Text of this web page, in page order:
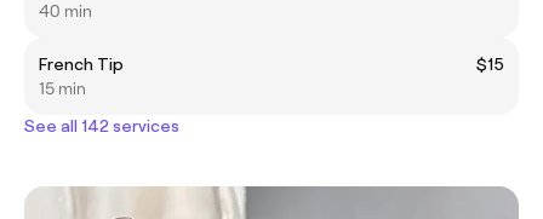
40 min
French Tip
$15
15 min
See all 142 services